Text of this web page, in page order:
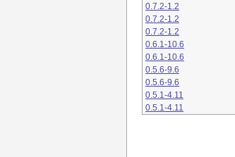
0.7.2-1.2
0.7.2-1.2
0.7.2-1.2
0.6.1-10.6
0.6.1-10.6
0.5.6-9.6
0.5.6-9.6
0.5.1-4.11
0.5.1-4.11